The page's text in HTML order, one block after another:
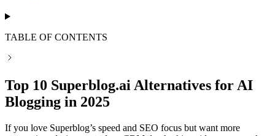
TABLE OF CONTENTS
Top 10 Superblog.ai Alternatives for AI
Blogging in 2025
If you love Superblog’s speed and SEO focus but want more